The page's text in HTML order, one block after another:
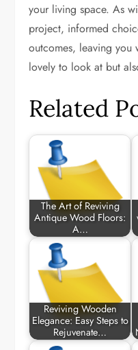
your living space. As
project, informed
outcomes, leaving
lovely to look at but
Related
The Art of Reviving
Antique Wood Floors:
A…
Reviving Wooden
Elegance: Easy Steps to
Rejuvenate…